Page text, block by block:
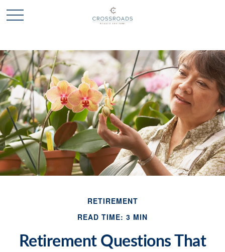
RETIREMENT
READ TIME: 3 MIN
Retirement Questions That